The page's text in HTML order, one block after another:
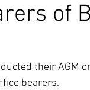
of
their AGM
bearers.